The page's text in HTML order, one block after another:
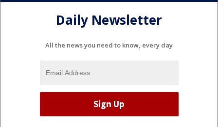
Daily Newsletter
All the news you need to know, every day